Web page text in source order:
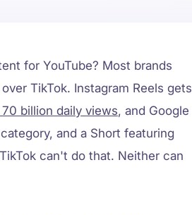
for YouTube? Most brands
TikTok. Instagram Reels gets
billion daily views, and Google
and a Short featuring
can't do that. Neither can